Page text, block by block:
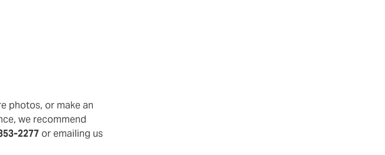
photos, or make an
we recommend
2277 or emailing us